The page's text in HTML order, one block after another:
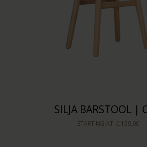
SILJA BARSTOOL |
STARTING AT € 159,00